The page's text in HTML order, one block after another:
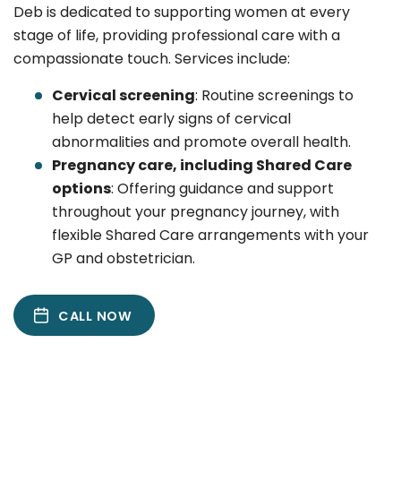
Deb is dedicated to supporting women at every
stage of life, providing professional care with a
compassionate touch. Services include:
Cervical screening: Routine screenings to
help detect early signs of cervical
abnormalities and promote overall health.
Pregnancy care, including Shared Care
options: Offering guidance and support
throughout your pregnancy journey, with
flexible Shared Care arrangements with your
GP and obstetrician.
CALL NOW